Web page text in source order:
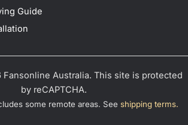
Guide
Australia. This site is protected
by reCAPTCHA.
some remote areas. See shipping terms.